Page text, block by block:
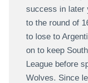
success in later
to the round of
to lose to
on to keep
League before
Wolves. Since